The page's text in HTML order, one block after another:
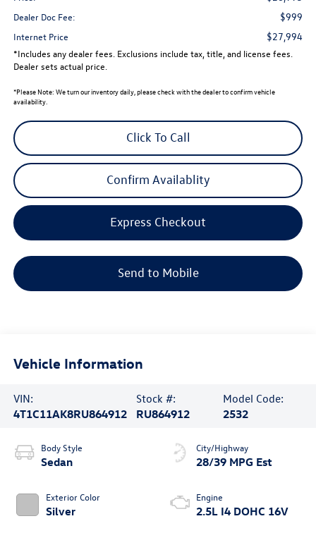
Dealer Doc Fee: $999
Internet Price $27,994
*Includes any dealer fees. Exclusions include tax, title, and license fees.
Dealer sets actual price.
*Please Note: We turn our inventory daily, please check with the dealer to confirm vehicle
availability.
Click To Call
Confirm Availablity
Express Checkout
Send to Mobile
Vehicle Information
VIN:
4T1C11AK8RU864912
Stock #:
RU864912
Model Code:
2532
Body Style
Sedan
Exterior Color
Silver
City/Highway
28/39 MPG Est
Engine
2.5L I4 DOHC 16V